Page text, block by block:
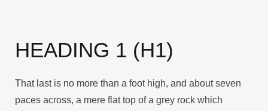
HEADING 1 (H1)
That last is no more than a foot high, and about seven
paces across, a mere flat top of a grey rock which